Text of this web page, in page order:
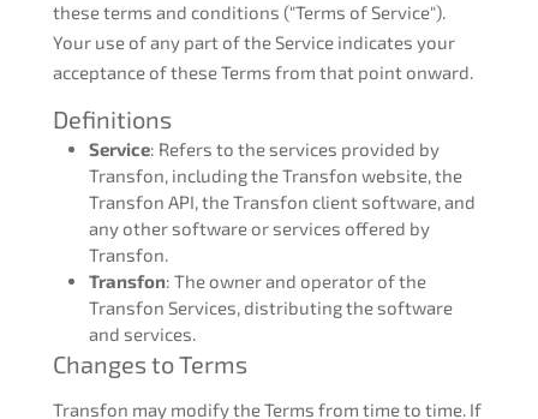
these terms and conditions ("Terms of Service").
Your use of any part of the Service indicates your
acceptance of these Terms from that point onward.
Definitions
Service: Refers to the services provided by
Transfon, including the Transfon website, the
Transfon API, the Transfon client software, and
any other software or services offered by
Transfon.
Transfon: The owner and operator of the
Transfon Services, distributing the software
and services.
Changes to Terms
Transfon may modify the Terms from time to time. If